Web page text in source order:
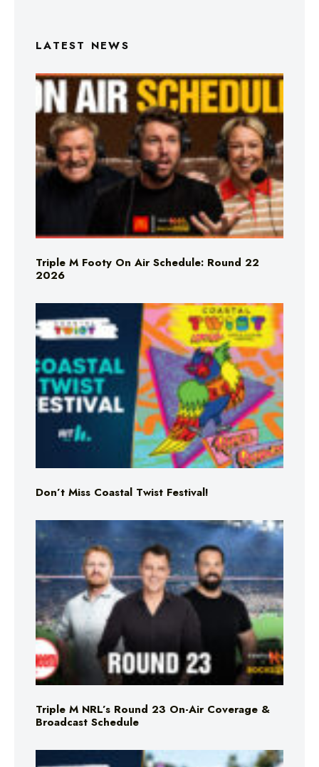
LATEST NEWS
Triple M Footy On Air Schedule: Round 22
2026
Don’t Miss Coastal Twist Festival!
Triple M NRL’s Round 23 On-Air Coverage &
Broadcast Schedule